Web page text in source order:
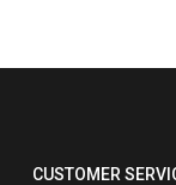
CUSTOMER